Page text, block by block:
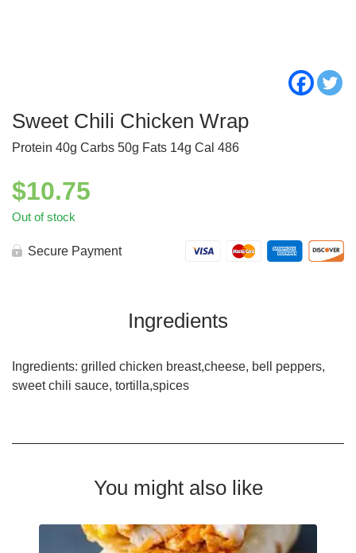
Sweet Chili Chicken Wrap
Protein 40g Carbs 50g Fats 14g Cal 486
$10.75
Out of stock
Secure Payment
Ingredients
Ingredients: grilled chicken breast,cheese, bell peppers,
sweet chili sauce, tortilla,spices
You might also like